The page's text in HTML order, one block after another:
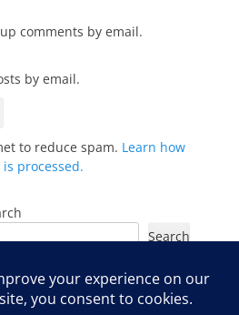
comments by email.
by email.
to reduce spam. Learn how
processed.
Search
Facebook
YouTube
LinkedIn
TikTok